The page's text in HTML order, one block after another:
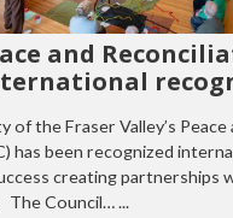
and
of the Fraser Valley’s
has been recognized
creating partnerships
The Council… ...